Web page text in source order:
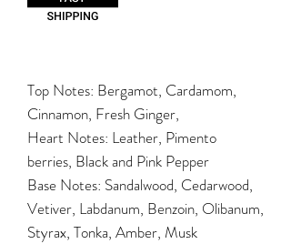
Top Notes: Bergamot, Cardamom,
Cinnamon, Fresh Ginger,
Heart Notes: Leather, Pimento
berries, Black and Pink Pepper
Base Notes: Sandalwood, Cedarwood,
Vetiver, Labdanum, Benzoin, Olibanum,
Styrax, Tonka, Amber, Musk